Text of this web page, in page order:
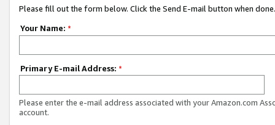
Please fill out the form below. Click the Send E-mail button when done.
Your Name: *
Primary E-mail Address: *
Please enter the e-mail address associated with your Amazon.com
account.